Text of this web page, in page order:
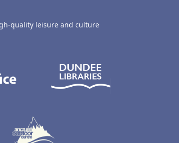
quality leisure and culture